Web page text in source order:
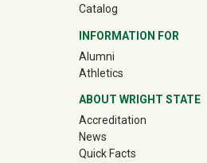
Catalog
INFORMATION FOR
Alumni(off-site)
Athletics(off-site)
ABOUT WRIGHT STATE
Accreditation
News
Quick Facts